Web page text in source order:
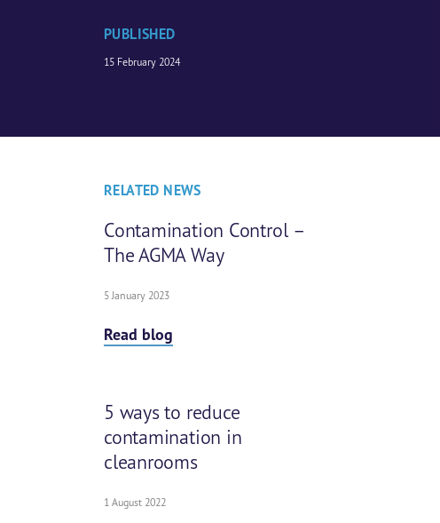
PUBLISHED
15 February 2024
RELATED NEWS
Contamination Control –
The AGMA Way
5 January 2023
Read blog
5 ways to reduce
contamination in
cleanrooms
1 August 2022